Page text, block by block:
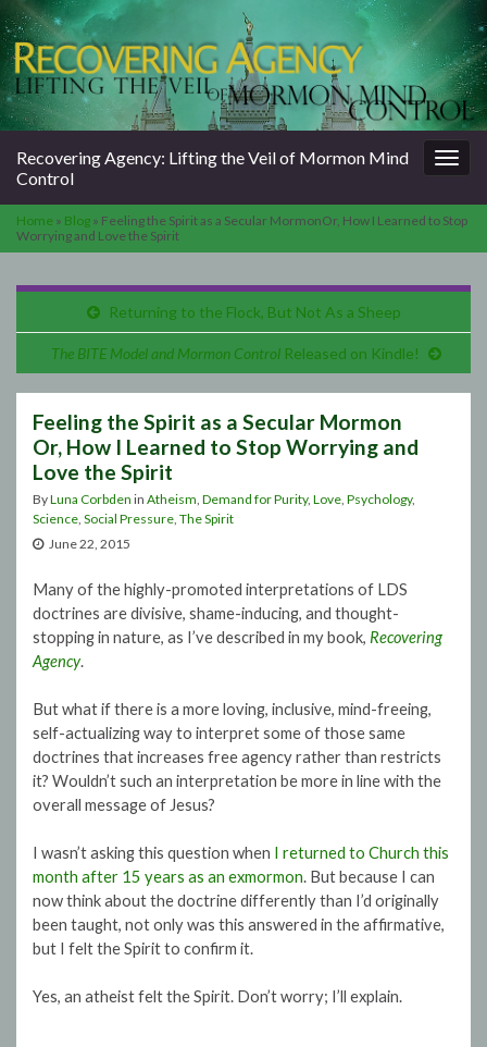
Recovering Agency: Lifting the Veil of Mormon Mind
Control
Home » Blog » Feeling the Spirit as a Secular MormonOr, How I Learned to Stop
Worrying and Love the Spirit
Returning to the Flock, But Not As a Sheep
The BITE Model and Mormon Control Released on Kindle!
Feeling the Spirit as a Secular Mormon
Or, How I Learned to Stop Worrying and
Love the Spirit
ByLuna Corbden in Atheism, Demand for Purity, Love, Psychology,
Science, Social Pressure, The Spirit
June 22, 2015
Many of the highly-promoted interpretations of LDS
doctrines are divisive, shame-inducing, and thought-
stopping in nature, as I’ve described in my book, Recovering
Agency.
But what if there is a more loving, inclusive, mind-freeing,
self-actualizing way to interpret some of those same
doctrines that increases free agency rather than restricts
it? Wouldn’t such an interpretation be more in line with the
overall message of Jesus?
I wasn’t asking this question when I returned to Church this
month after 15 years as an exmormon. But because I can
now think about the doctrine differently than I’d originally
been taught, not only was this answered in the affirmative,
but I felt the Spirit to confirm it.
Yes, an atheist felt the Spirit. Don’t worry; I’ll explain.